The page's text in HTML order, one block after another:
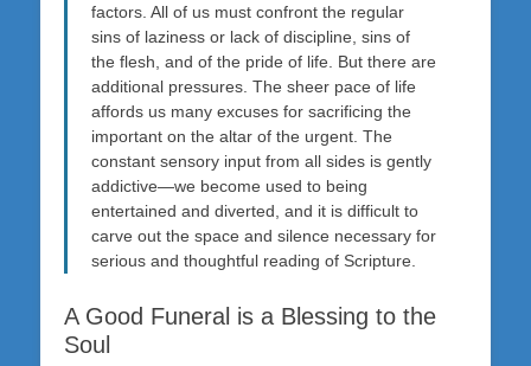
factors. All of us must confront the regular
sins of laziness or lack of discipline, sins of
the flesh, and of the pride of life. But there are
additional pressures. The sheer pace of life
affords us many excuses for sacrificing the
important on the altar of the urgent. The
constant sensory input from all sides is gently
addictive—we become used to being
entertained and diverted, and it is difficult to
carve out the space and silence necessary for
serious and thoughtful reading of Scripture.
A Good Funeral is a Blessing to the
Soul